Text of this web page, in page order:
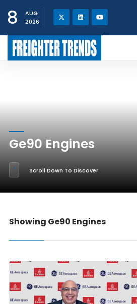
8
AUG
2026
Ge90 Engines
Scroll Down To Discover
Showing Ge90 Engines